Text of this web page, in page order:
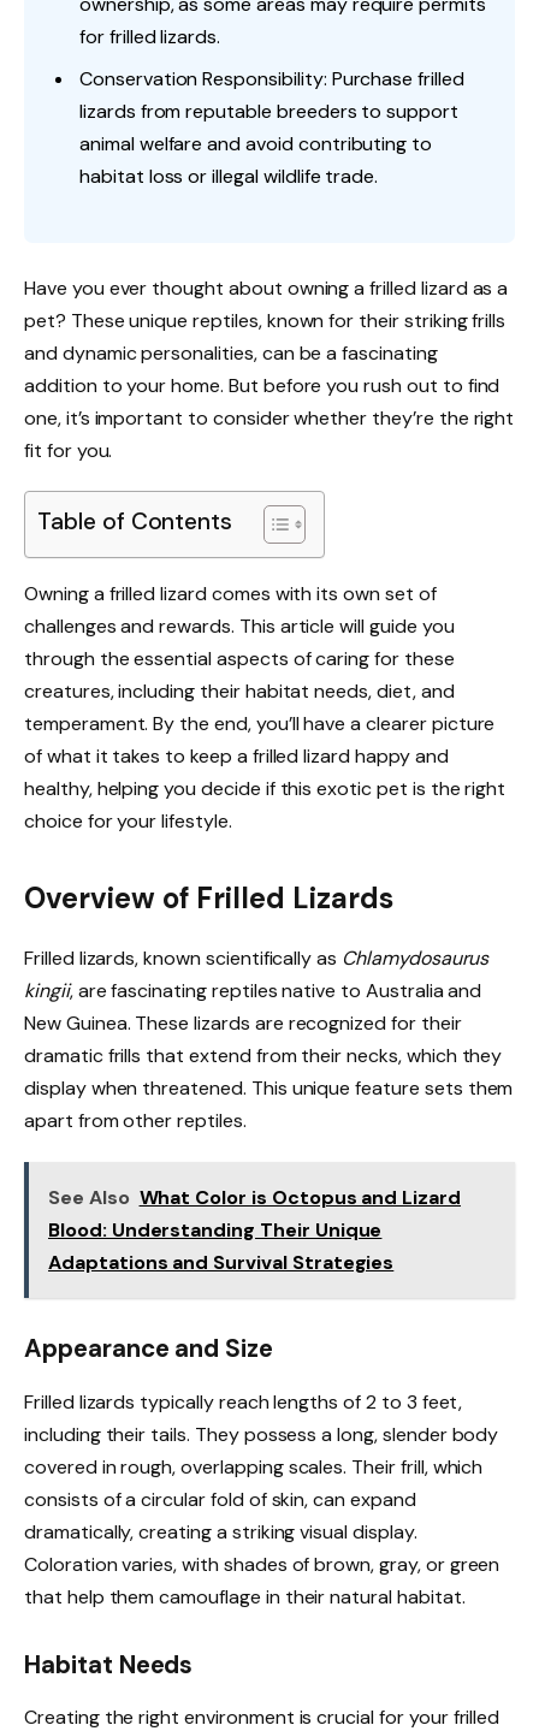
for frilled lizards.
Conservation Responsibility: Purchase frilled
lizards from reputable breeders to support
animal welfare and avoid contributing to
habitat loss or illegal wildlife trade.
Have you ever thought about owning a frilled lizard as a
pet? These unique reptiles, known for their striking frills
and dynamic personalities, can be a fascinating
addition to your home. But before you rush out to find
one, it’s important to consider whether they’re the right
fit for you.
Table of Contents
Owning a frilled lizard comes with its own set of
challenges and rewards. This article will guide you
through the essential aspects of caring for these
creatures, including their habitat needs, diet, and
temperament. By the end, you’ll have a clearer picture
of what it takes to keep a frilled lizard happy and
healthy, helping you decide if this exotic pet is the right
choice for your lifestyle.
Overview of Frilled Lizards
Frilled lizards, known scientifically as Chlamydosaurus
kingii, are fascinating reptiles native to Australia and
New Guinea. These lizards are recognized for their
dramatic frills that extend from their necks, which they
display when threatened. This unique feature sets them
apart from other reptiles.
See Also What Color is Octopus and Lizard
Blood: Understanding Their Unique
Adaptations and Survival Strategies
Appearance and Size
Frilled lizards typically reach lengths of 2 to 3 feet,
including their tails. They possess a long, slender body
covered in rough, overlapping scales. Their frill, which
consists of a circular fold of skin, can expand
dramatically, creating a striking visual display.
Coloration varies, with shades of brown, gray, or green
that help them camouflage in their natural habitat.
Habitat Needs
Creating the right environment is crucial for your frilled